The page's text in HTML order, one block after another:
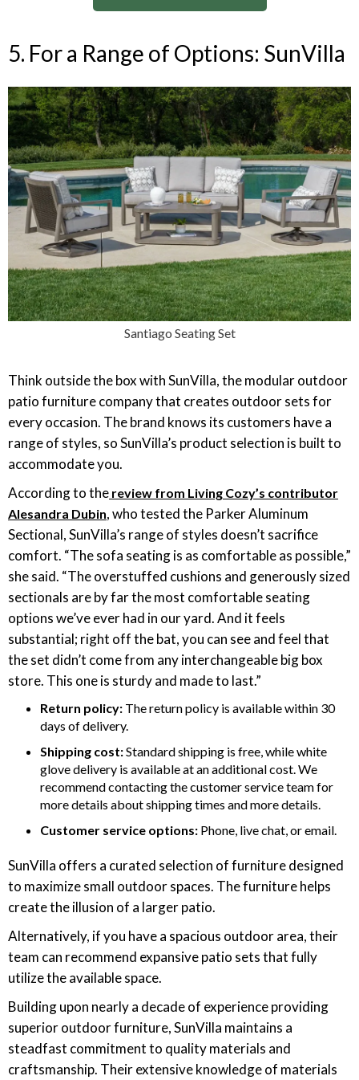
5. For a Range of Options: SunVilla
Santiago Seating Set
‎Think outside the box with SunVilla, the modular outdoor
patio furniture company that creates outdoor sets for
every occasion. The brand knows its customers have a
range of styles, so SunVilla’s product selection is built to
accommodate you.
According to the review from Living Cozy’s contributor
Alesandra Dubin, who tested the Parker Aluminum
Sectional, SunVilla’s range of styles doesn’t sacrifice
comfort. “The sofa seating is as comfortable as possible,”
she said. “The overstuffed cushions and generously sized
sectionals are by far the most comfortable seating
options we’ve ever had in our yard. And it feels
substantial; right off the bat, you can see and feel that
the set didn’t come from any interchangeable big box
store. This one is sturdy and made to last.”
Return policy: The return policy is available within 30
days of delivery.
Shipping cost:Standard shipping is free, while white
glove delivery is available at an additional cost. We
recommend contacting the customer service team for
more details about shipping times and more details.
Customer service options: Phone, live chat, or email.
SunVilla offers a curated selection of furniture designed
to maximize small outdoor spaces. The furniture helps
create the illusion of a larger patio.
Alternatively, if you have a spacious outdoor area, their
team can recommend expansive patio sets that fully
utilize the available space.
Building upon nearly a decade of experience providing
superior outdoor furniture, SunVilla maintains a
steadfast commitment to quality materials and
craftsmanship. Their extensive knowledge of materials